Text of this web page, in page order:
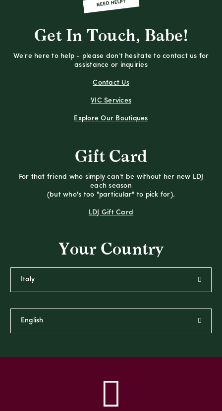
NEED HELP?
Get In Touch, Babe!
We're here to help - please don't hesitate to contact us for
assistance or inquiries
Contact Us
VIC Services
Explore Our Boutiques
Gift Card
For that friend who simply can't be without her new LDJ
each season
(but who's too "particular" to pick for).
LDJ Gift Card
Your Country